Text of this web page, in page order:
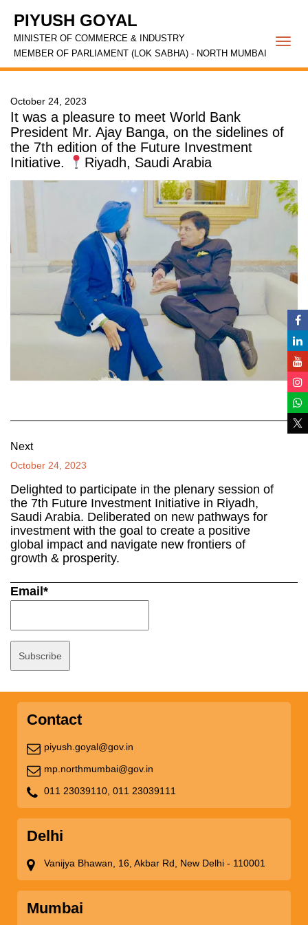
PIYUSH GOYAL
MINISTER OF COMMERCE & INDUSTRY
MEMBER OF PARLIAMENT (LOK SABHA) - NORTH MUMBAI
October 24, 2023
It was a pleasure to meet World Bank
President Mr. Ajay Banga, on the sidelines of
the 7th edition of the Future Investment
Initiative.
Riyadh, Saudi Arabia
Next
October 24, 2023
Delighted to participate in the plenary session of
the 7th Future Investment Initiative in Riyadh,
Saudi Arabia. Deliberated on new pathways for
investment with the goal to create a positive
global impact and navigate new frontiers of
growth & prosperity.
Email*
Contact
piyush.goyal@gov.in
mp.northmumbai@gov.in
011 23039110, 011 23039111
Delhi
Vanijya Bhawan, 16, Akbar Rd, New Delhi - 110001
Mumbai